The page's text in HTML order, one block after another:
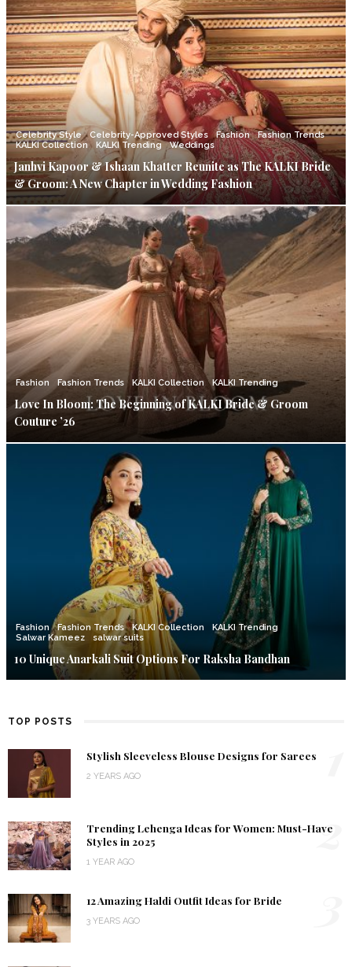
Celebrity Style Celebrity-Approved Styles Fashion
Fashion Trends
KALKI Collection
KALKI Trending Weddings
Janhvi Kapoor & Ishaan Khatter Reunite as The KALKI Bride
& Groom: A New Chapter in Wedding Fashion
Fashion Fashion Trends KALKI Collection KALKI Trending
Love In Bloom: The Beginning of KALKI Bride & Groom
Couture ’26
Fashion Fashion Trends KALKI Collection
KALKI Trending
Salwar Kameez
salwar suits
10 Unique Anarkali Suit Options For Raksha Bandhan
TOP POSTS
Stylish Sleeveless Blouse Designs for Sarees
2 YEARS AGO
Trending Lehenga Ideas for Women: Must-Have
Styles in 2025
1 YEAR AGO
2
12 Amazing Haldi Outfit Ideas for Bride
3 YEARS AGO